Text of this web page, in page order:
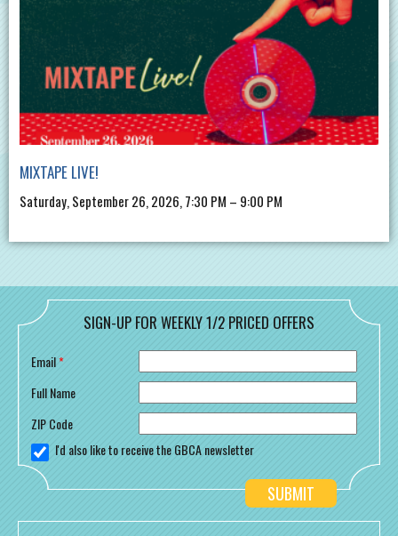
MIXTAPE LIVE!
Saturday, September 26, 2026, 7:30 PM – 9:00 PM
SIGN-UP FOR WEEKLY 1/2 PRICED OFFERS
Email*
Full Name
ZIP Code
I'd also like to receive the GBCA newsletter